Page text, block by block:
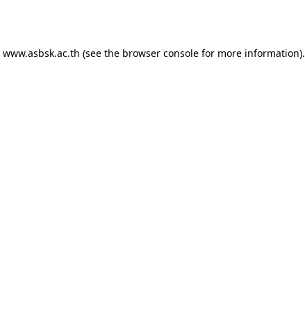
www.asbsk.ac.th (see the browser consolefor more information).